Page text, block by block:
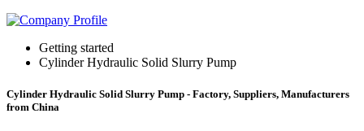
Getting started
Cylinder Hydraulic Solid Slurry Pump
Cylinder Hydraulic Solid Slurry Pump - Factory, Suppliers, Manufacturers
from China